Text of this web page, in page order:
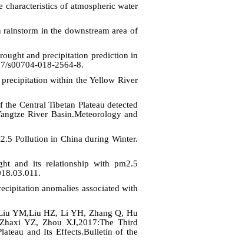
characteristics of atmospheric water
in the downstream area of
and precipitation prediction in
s00704-018-2564-8.
within the Yellow River
Central Tibetan Plateau detected
River Basin.Meteorology and
Pollution in China during Winter.
and its relationship with pm2.5
anomalies associated with
YM,Liu HZ, Li YH, Zhang Q, Hu
YZ, Zhou XJ,2017:The Third
and Its Effects.Bulletin of the